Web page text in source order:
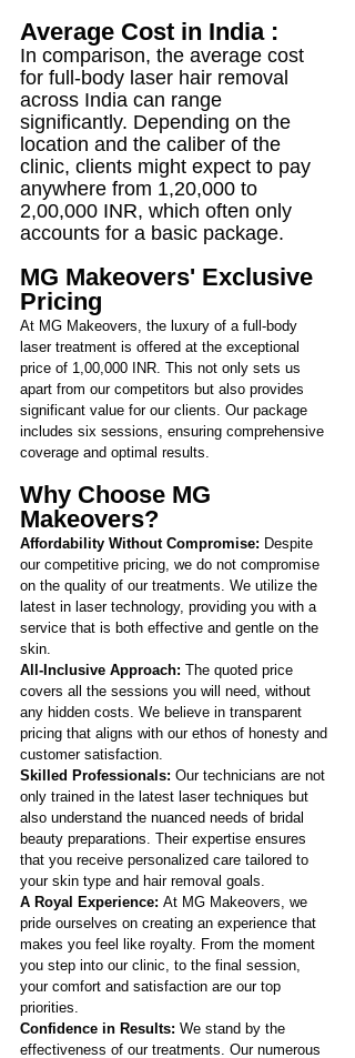
Average Cost in India :
In comparison, the average cost
for full-body laser hair removal
across India can range
significantly. Depending on the
location and the caliber of the
clinic, clients might expect to pay
anywhere from 1,20,000 to
2,00,000 INR, which often only
accounts for a basic package.
MG Makeovers' Exclusive
Pricing
At MG Makeovers, the luxury of a full-body
laser treatment is offered at the exceptional
price of 1,00,000 INR. This not only sets us
apart from our competitors but also provides
significant value for our clients. Our package
includes six sessions, ensuring comprehensive
coverage and optimal results.
Why Choose MG
Makeovers?
Affordability Without Compromise: Despite
our competitive pricing, we do not compromise
on the quality of our treatments. We utilize the
latest in laser technology, providing you with a
service that is both effective and gentle on the
skin.
All-Inclusive Approach: The quoted price
covers all the sessions you will need, without
any hidden costs. We believe in transparent
pricing that aligns with our ethos of honesty and
customer satisfaction.
Skilled Professionals: Our technicians are not
only trained in the latest laser techniques but
also understand the nuanced needs of bridal
beauty preparations. Their expertise ensures
that you receive personalized care tailored to
your skin type and hair removal goals.
A Royal Experience: At MG Makeovers, we
pride ourselves on creating an experience that
makes you feel like royalty. From the moment
you step into our clinic, to the final session,
your comfort and satisfaction are our top
priorities.
Confidence in Results: We stand by the
effectiveness of our treatments. Our numerous